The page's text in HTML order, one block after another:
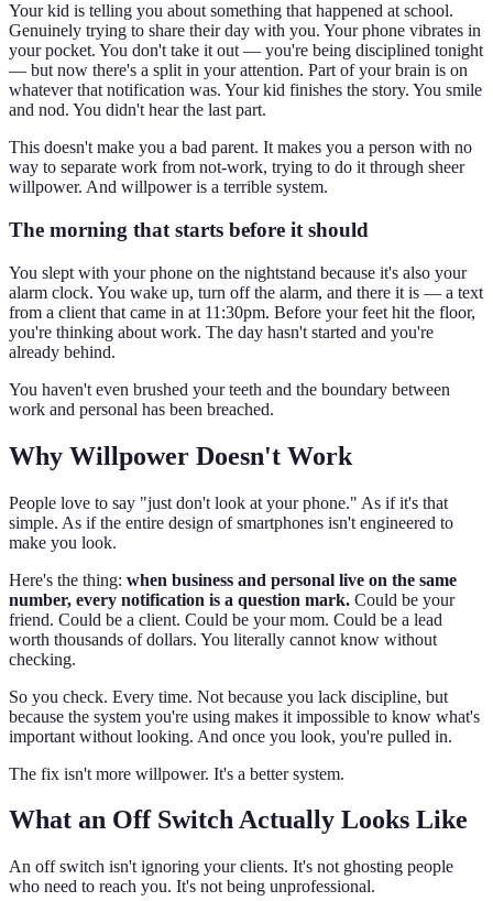
Your kid is telling you about something that happened at school.
Genuinely trying to share their day with you. Your phone vibrates in
your pocket. You don't take it out — you're being disciplined tonight
— but now there's a split in your attention. Part of your brain is on
whatever that notification was. Your kid finishes the story. You smile
and nod. You didn't hear the last part.
This doesn't make you a bad parent. It makes you a person with no
way to separate work from not-work, trying to do it through sheer
willpower. And willpower is a terrible system.
The morning that starts before it should
You slept with your phone on the nightstand because it's also your
alarm clock. You wake up, turn off the alarm, and there it is — a text
from a client that came in at 11:30pm. Before your feet hit the floor,
you're thinking about work. The day hasn't started and you're
already behind.
You haven't even brushed your teeth and the boundary between
work and personal has been breached.
Why Willpower Doesn't Work
People love to say "just don't look at your phone." As if it's that
simple. As if the entire design of smartphones isn't engineered to
make you look.
Here's the thing: when business and personal live on the same
number, every notification is a question mark. Could be your
friend. Could be a client. Could be your mom. Could be a lead
worth thousands of dollars. You literally cannot know without
checking.
So you check. Every time. Not because you lack discipline, but
because the system you're using makes it impossible to know what's
important without looking. And once you look, you're pulled in.
The fix isn't more willpower. It's a better system.
What an Off Switch Actually Looks Like
An off switch isn't ignoring your clients. It's not ghosting people
who need to reach you. It's not being unprofessional.